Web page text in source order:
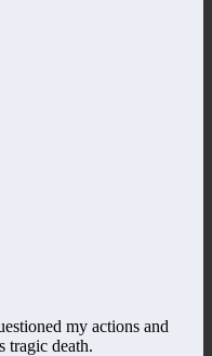
my actions and
tragic death.